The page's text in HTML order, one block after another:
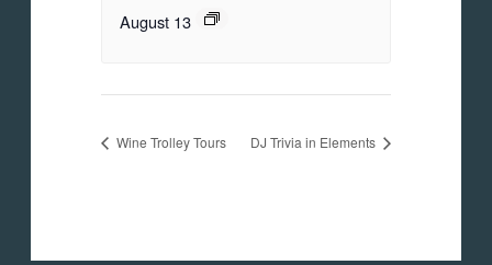
August 13
Wine Trolley Tours DJ Trivia in Elements